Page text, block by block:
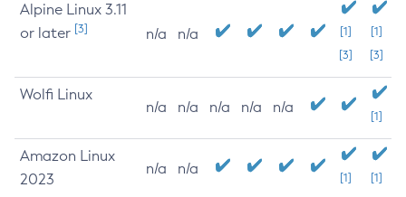
Alpine Linux 3.11
or later [3] n/a n/a
[1]
[3]
[1]
[3]
Wolfi Linux
n/a n/a n/a n/a n/a
[1]
Amazon Linux
2023
n/a n/a
[1] [1]